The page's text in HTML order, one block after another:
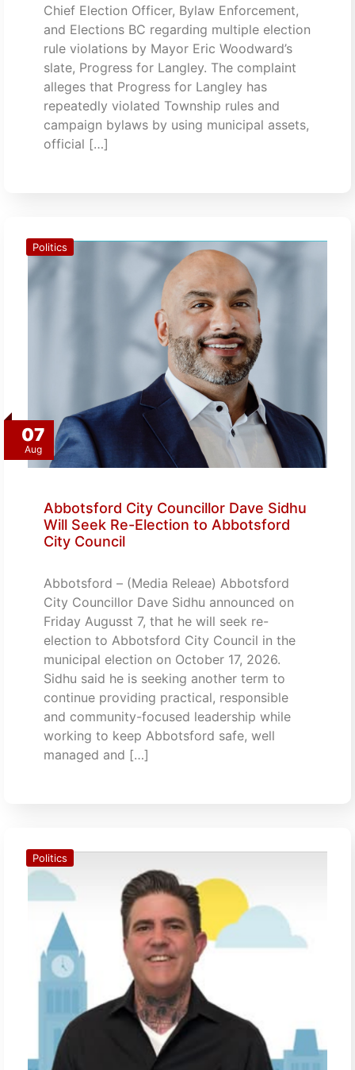
Chief Election Officer, Bylaw Enforcement,
and Elections BC regarding multiple election
rule violations by Mayor Eric Woodward’s
slate, Progress for Langley. The complaint
alleges that Progress for Langley has
repeatedly violated Township rules and
campaign bylaws by using municipal assets,
official […]
07
Aug
Politics
Abbotsford City Councillor Dave Sidhu
Will Seek Re-Election to Abbotsford
City Council
Abbotsford – (Media Releae) Abbotsford
City Councillor Dave Sidhu announced on
Friday Augusst 7, that he will seek re-
election to Abbotsford City Council in the
municipal election on October 17, 2026.
Sidhu said he is seeking another term to
continue providing practical, responsible
and community-focused leadership while
working to keep Abbotsford safe, well
managed and […]
Politics